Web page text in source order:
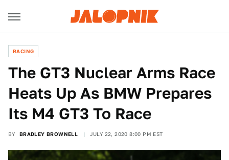
RACING
The GT3 Nuclear Arms Race
Heats Up As BMW Prepares
Its M4 GT3 To Race
BY BRADLEY BROWNELL JULY 22, 2020 8:00 PM EST